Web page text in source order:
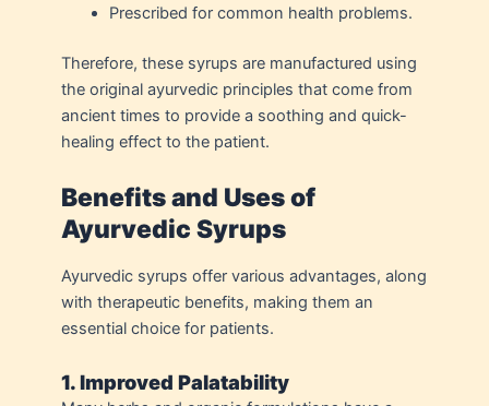
Prescribed for common health problems.
Therefore, these syrups are manufactured using
the original ayurvedic principles that come from
ancient times to provide a soothing and quick-
healing effect to the patient.
Benefits and Uses of
Ayurvedic Syrups
Ayurvedic syrups offer various advantages, along
with therapeutic benefits, making them an
essential choice for patients.
1. Improved Palatability